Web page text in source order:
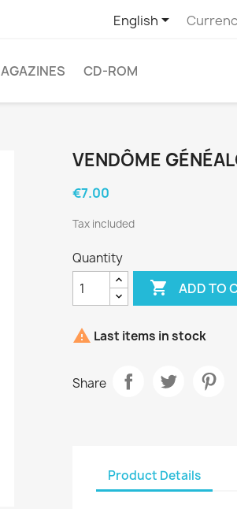
English
CD-ROM
VENDÔME
€7.00
Tax included
Quantity
 ADD TO
 Last items in stock
Share
Product Details